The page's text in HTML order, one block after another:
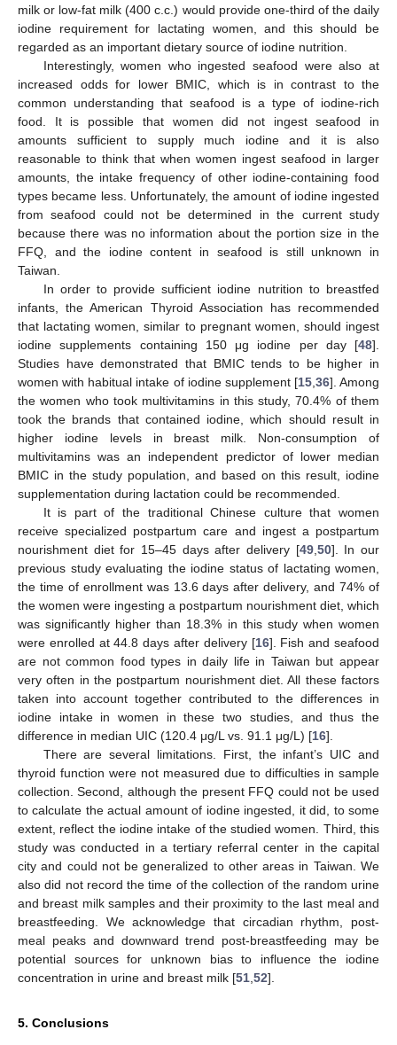
milk or low-fat milk (400 c.c.) would provide one-third of the daily
iodine requirement for lactating women, and this should be
regarded as an important dietary source of iodine nutrition.
Interestingly, women who ingested seafood were also at
increased odds for lower BMIC, which is in contrast to the
common understanding that seafood is a type of iodine-rich
food. It is possible that women did not ingest seafood in
amounts sufficient to supply much iodine and it is also
reasonable to think that when women ingest seafood in larger
amounts, the intake frequency of other iodine-containing food
types became less. Unfortunately, the amount of iodine ingested
from seafood could not be determined in the current study
because there was no information about the portion size in the
FFQ, and the iodine content in seafood is still unknown in
Taiwan.
In order to provide sufficient iodine nutrition to breastfed
infants, the American Thyroid Association has recommended
that lactating women, similar to pregnant women, should ingest
iodine supplements containing 150 μg iodine per day [48].
Studies have demonstrated that BMIC tends to be higher in
women with habitual intake of iodine supplement [15,36]. Among
the women who took multivitamins in this study, 70.4% of them
took the brands that contained iodine, which should result in
higher iodine levels in breast milk. Non-consumption of
multivitamins was an independent predictor of lower median
BMIC in the study population, and based on this result, iodine
supplementation during lactation could be recommended.
It is part of the traditional Chinese culture that women
receive specialized postpartum care and ingest a postpartum
nourishment diet for 15–45 days after delivery [49,50]. In our
previous study evaluating the iodine status of lactating women,
the time of enrollment was 13.6 days after delivery, and 74% of
the women were ingesting a postpartum nourishment diet, which
was significantly higher than 18.3% in this study when women
were enrolled at 44.8 days after delivery [16]. Fish and seafood
are not common food types in daily life in Taiwan but appear
very often in the postpartum nourishment diet. All these factors
taken into account together contributed to the differences in
iodine intake in women in these two studies, and thus the
difference in median UIC (120.4 μg/L vs. 91.1 μg/L) [16].
There are several limitations. First, the infant’s UIC and
thyroid function were not measured due to difficulties in sample
collection. Second, although the present FFQ could not be used
to calculate the actual amount of iodine ingested, it did, to some
extent, reflect the iodine intake of the studied women. Third, this
study was conducted in a tertiary referral center in the capital
city and could not be generalized to other areas in Taiwan. We
also did not record the time of the collection of the random urine
and breast milk samples and their proximity to the last meal and
breastfeeding. We acknowledge that circadian rhythm, post-
meal peaks and downward trend post-breastfeeding may be
potential sources for unknown bias to influence the iodine
concentration in urine and breast milk [51,52].
5. Conclusions